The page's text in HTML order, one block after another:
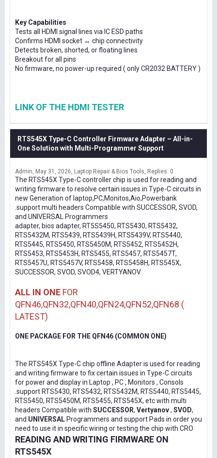
Key Capabilities
Tests all HDMI signal lines via IC ESD paths
Confirms HDMI socket ↔ chip connectivity
Detects broken, shorted, or floating lines
Breakout for all pins
No firmware, no power-up required ( only CR2032 BATTERY )
LINK OF THE HDMI TESTER
RTS545X Type-C Controller Firmware Adapter – All-in-
One Solution with Multi-Programmer Support
Admin May 31, 2026 Laptop Repair & Bios Tools Replies: 0
The RTS545X Type-C controller chip is used for reading and
writing firmware to resolve certain issues in Type-C circuits in
new Generation of laptop,PC,Monitos,Aio,Powerbank
.support multi headers Compatible with SUCCESSOR, SVOD,
and UNIVERSAL Programmers
adapter, bios adapter, RT5S5450, RTS5430, RTS5432,
RTS5432M, RTS5439, RTS5439H, RTS5439V, RTS5440,
RTS5445, RTS5450, RTS5450M, RTS5452, RTS5452H,
RTS5453, RTS5453H, RTS5455, RTS5457, RTS5457T,
RTS5457U, RTS5457V, RTS5458, RTS5458H, RTS545X,
SUCCESSOR, SVOD, SVOD4, VERTYANOV
ALL IN ONE FOR
QFN46,QFN32,QFN40,QFN24,QFN52,QFN68 (
LATEST)
ONE PACKAGE FOR THE QFN46 (COMMON ONE)
The RTS545X Type-C chip offline Adapter is used for reading
and writing firmware to fix certain issues in Type-C circuits
for power and display in Laptop , PC , Monitors , Consols
.support RTS5430, RTS5432, RTS5432M, RTS5440, RTS5445,
RTS5450, RTS5450M, RTS5455, RTS545X, etc with multi
headers Compatible with SUCCESSOR, Vertyanov, SVOD,
and UNIVERSAL Programmers and support Pads in order you
need to use it in specific wiring or testing the chip with CRO
READING AND WRITING FIRMWARE ON
RTS545X